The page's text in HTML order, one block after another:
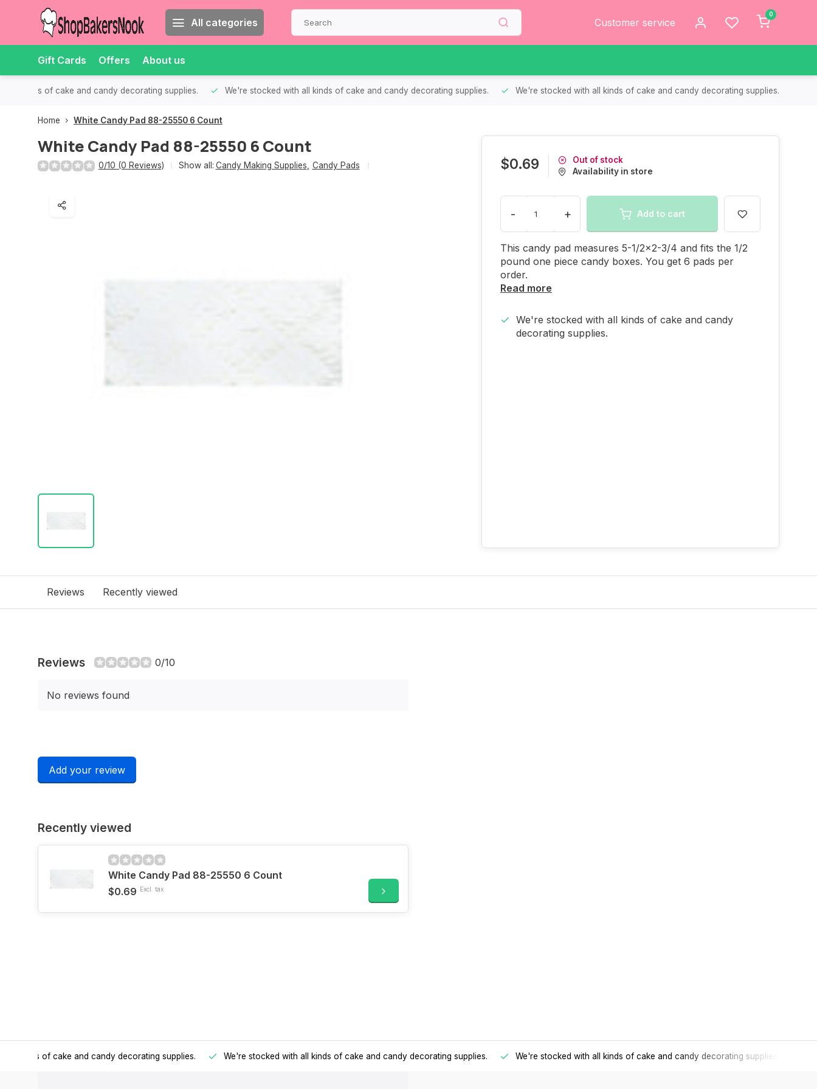
All categories Customer service
0
Gift Cards Offers About us
all kinds of cake and candy decorating supplies. We're stocked with all kinds of cake and candy decorating supplies. We're stocked with all kinds of cake and candy decorating supplies.
Home White Candy Pad 88-25550 6 Count
White Candy Pad 88-25550 6 Count
0/10 (0 Reviews) Show all: Candy Making Supplies Candy Pads $0.69
Out of stock
Availability in store
- + Add to cart
This candy pad measures 5-1/2x2-3/4 and fits the 1/2
pound one piece candy boxes. You get 6 pads per
order.
Read more
We're stocked with all kinds of cake and candy
decorating supplies.
Reviews Recently viewed
Reviews 0/10
No reviews found
Add your review
Recently viewed
White Candy Pad 88-25550 6 Count
$0.69 Excl. tax
all kinds of cake and candy decorating supplies. We're stocked with all kinds of cake and candy decorating supplies. We're stocked with all kinds of cake and candy decorating supplies.